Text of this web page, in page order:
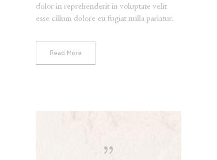
dolor in reprehenderit in voluptate velit
esse cillum dolore eu fugiat nulla pariatur.
Read More